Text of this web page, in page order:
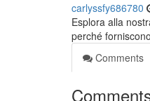
carlyssfy686780
Esplora alla
perché
Comments